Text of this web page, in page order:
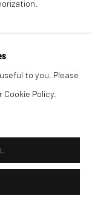
Our
to you. Please
Policy.